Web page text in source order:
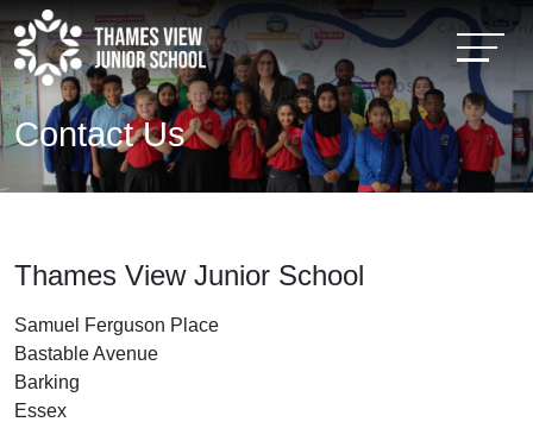
Contact Us
Thames View Junior School
Samuel Ferguson Place
Bastable Avenue
Barking
Essex